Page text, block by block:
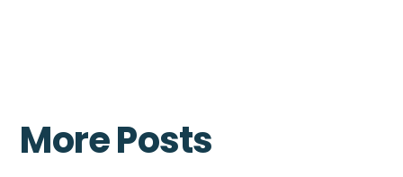
More Posts